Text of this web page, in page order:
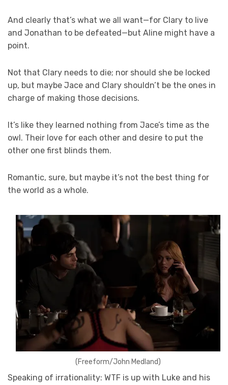
And clearly that’s what we all want—for Clary to live
and Jonathan to be defeated—but Aline might have a
point.
Not that Clary needs to die; nor should she be locked
up, but maybe Jace and Clary shouldn’t be the ones in
charge of making those decisions.
It’s like they learned nothing from Jace’s time as the
owl. Their love for each other and desire to put the
other one first blinds them.
Romantic, sure, but maybe it’s not the best thing for
the world as a whole.
(Freeform/John Medland)
Speaking of irrationality: WTF is up with Luke and his